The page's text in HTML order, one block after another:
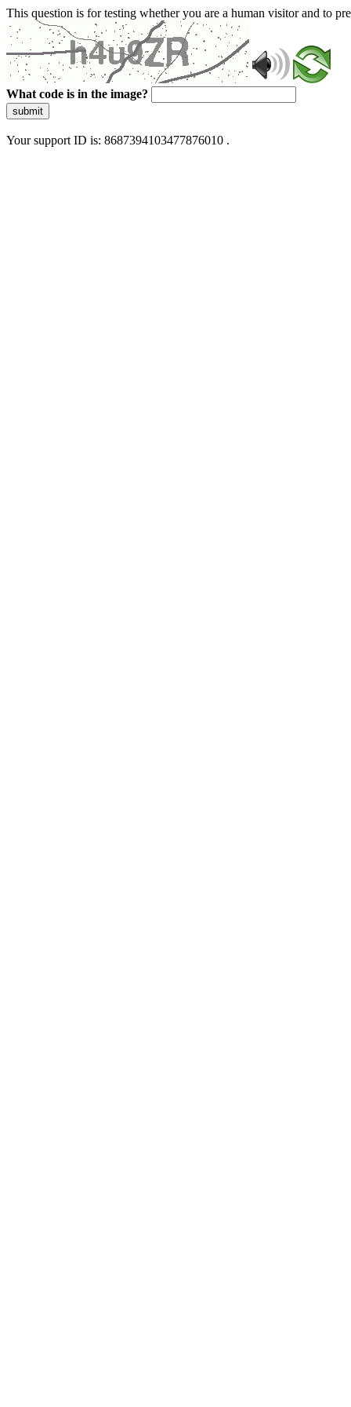
This question is for testing whether you are a human visitor and to
What code is in the image?
submit
Your support ID is: 8687394103477876010 .